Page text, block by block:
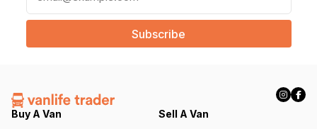
a
l
e
q
Buy A Van
Sell A Van